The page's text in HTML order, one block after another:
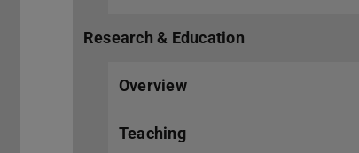
Research & Education
Overview
Teaching